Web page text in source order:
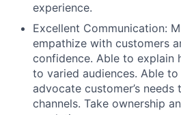
experience.
Excellent Communication:
empathize with customers
confidence. Able to explain
to varied audiences. Able
advocate customer’s
channels. Take ownership